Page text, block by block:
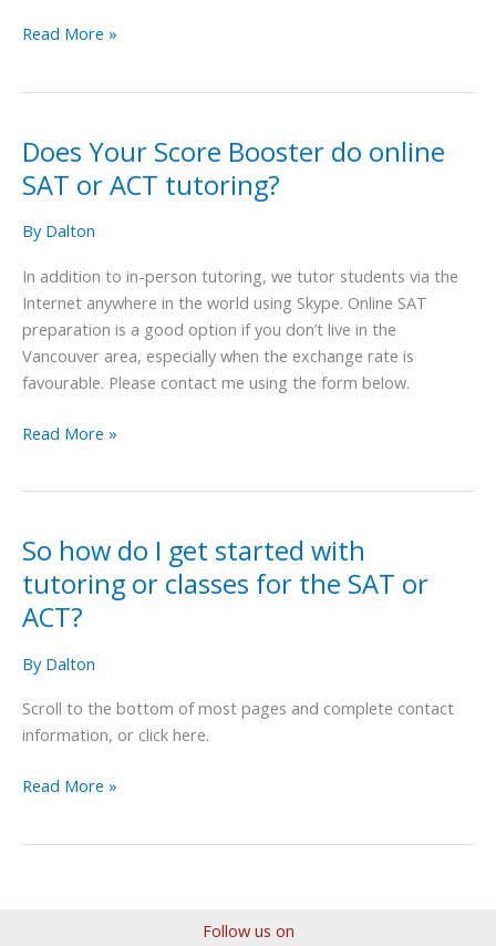
SAT
ACT?
Read More »
Does Your Score Booster do online
SAT or ACT tutoring?
By Dalton
In addition to in-person tutoring, we tutor students via the
Internet anywhere in the world using Skype. Online SAT
preparation is a good option if you don’t live in the
Vancouver area, especially when the exchange rate is
favourable. Please contact me using the form below.
Does
Your
Score
Booster
online
SAT
or
ACT
tutoring?
Read More »
So how do I get started with
tutoring or classes for the SAT or
ACT?
By Dalton
Scroll to the bottom of most pages and complete contact
information, or click here.
So
how
do
I
started
with
tutoring
classes
Read More »
Follow us on